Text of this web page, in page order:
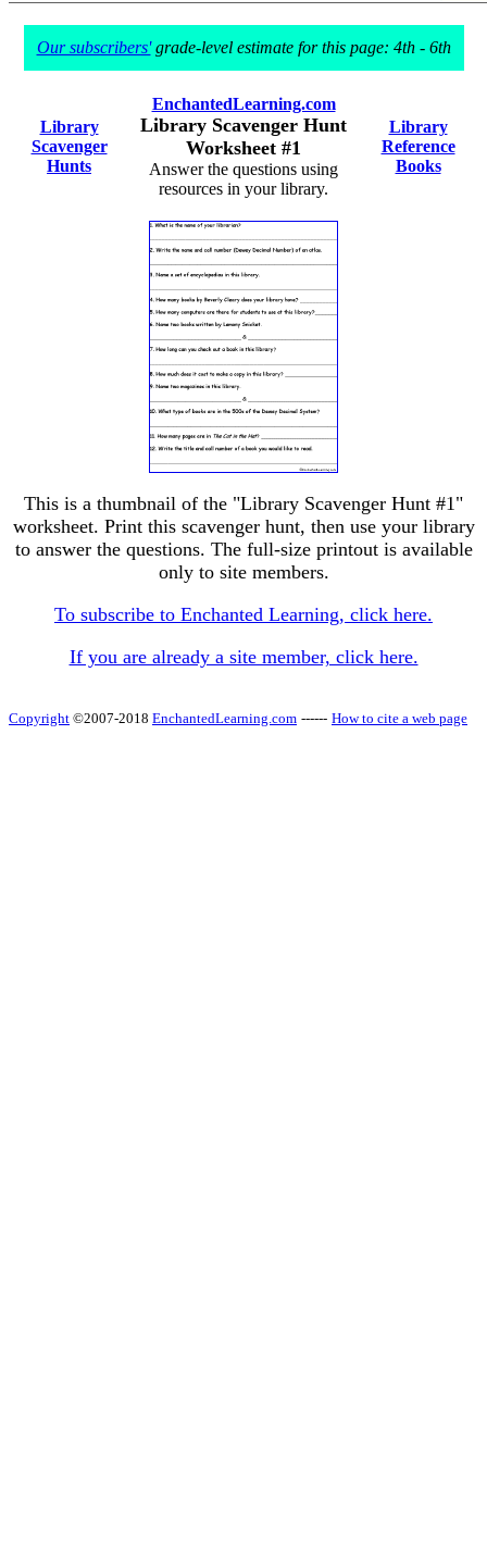
Our subscribers'grade-level estimate for this page: 4th - 6th
Library
Scavenger
Hunts
EnchantedLearning.com
Library Scavenger Hunt
Worksheet #1
Answer the questions using
resources in your library.
Library
Reference
Books
This is a thumbnail of the "Library Scavenger Hunt #1"
worksheet. Print this scavenger hunt, then use your library
to answer the questions. The full-size printout is available
only to site members.
To subscribe to Enchanted Learning, click here.
If you are already a site member, click here.
Copyright ©2007-2018 EnchantedLearning.com ------ How to cite a web page